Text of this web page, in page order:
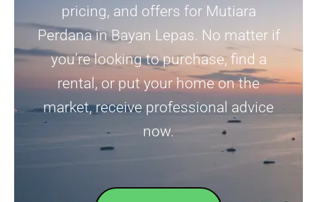
pricing, and offers for Mutiara
Perdana in Bayan Lepas. No matter if
you’re looking to purchase, find a
rental, or put your home on the
market, receive professional advice
now.